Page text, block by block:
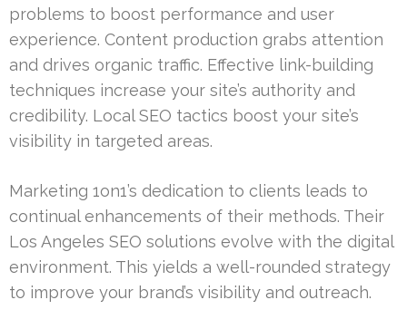
problems to boost performance and user
experience. Content production grabs attention
and drives organic traffic. Effective link-building
techniques increase your site’s authority and
credibility. Local SEO tactics boost your site’s
visibility in targeted areas.
Marketing 1on1’s dedication to clients leads to
continual enhancements of their methods. Their
Los Angeles SEO solutions evolve with the digital
environment. This yields a well-rounded strategy
to improve your brand’s visibility and outreach.